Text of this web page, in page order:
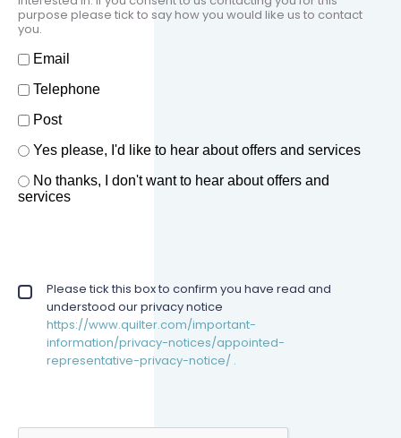
purpose please tick to say how you would like us to contact
you.
How should we contact you?
Email
Telephone
Post
Offers and services agreement*
Yes please, I'd like to hear about offers and services
No thanks, I don't want to hear about offers and
services
Privacy policy checkbox*
Please tick this box to confirm you have read and
understood our privacy notice
https://www.quilter.com/important-
information/privacy-notices/appointed-
representative-privacy-notice/ .